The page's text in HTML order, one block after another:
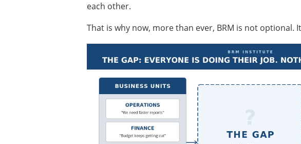
each other.
That is why now, more than ever, BRM is not optional.